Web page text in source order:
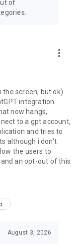
of
more_vert
the screen, but ok)
integration.
now hangs,
to a gpt account,
and tries to
although i don't
the users to
an opt-out of this
August 3, 2026